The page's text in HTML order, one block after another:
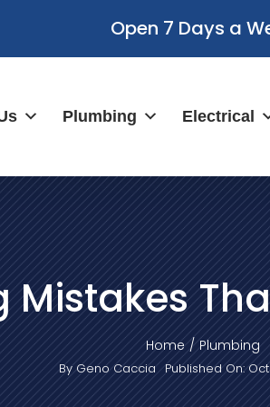
Open 7 Days a
Plumbing Electrical
Mistakes
Home Plumbing
ByGeno Caccia Published On: